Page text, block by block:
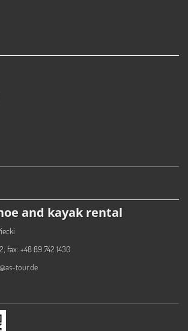
and kayak rental
fax: +48 89 742 1430
tour.de